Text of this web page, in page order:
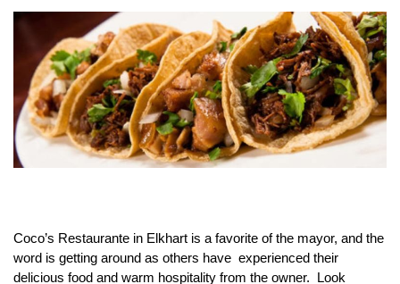
Coco’s Restaurante in Elkhart is a favorite of the mayor, and the
word is getting around as others have experienced their
delicious food and warm hospitality from the owner. Look